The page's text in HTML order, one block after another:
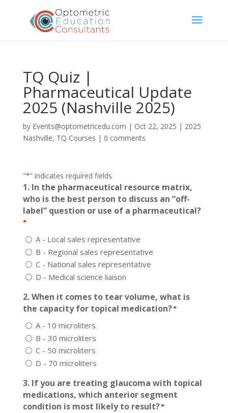
TQ Quiz |
Pharmaceutical Update
2025 (Nashville 2025)
by Events@optometricedu.com | Oct 22, 2025 | 2025
Nashville, TQ Courses | 0 comments
"*" indicates required fields
1. In the pharmaceutical resource matrix,
who is the best person to discuss an “off-
label” question or use of a pharmaceutical?
*
A - Local sales representative
B - Regional sales representative
C - National sales representative
D - Medical science liaison
2. When it comes to tear volume, what is
the capacity for topical medication?*
A - 10 microliters
B - 30 microliters
C - 50 microliters
D - 70 microliters
3. If you are treating glaucoma with topical
medications, which anterior segment
condition is most likely to result?*